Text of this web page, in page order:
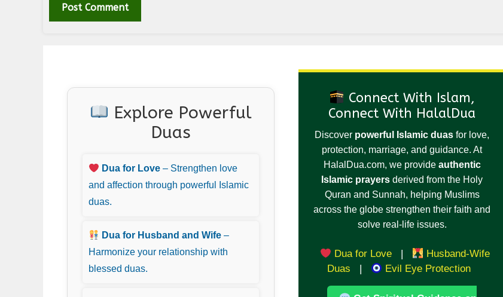
Explore Powerful
Duas
Dua for Love – Strengthen love
and affection through powerful Islamic
duas.
Dua for Husband and Wife –
Harmonize your relationship with
blessed duas.
Connect With Islam,
Connect With HalalDua
Discover powerful Islamic duas for love,
protection, marriage, and guidance. At
HalalDua.com, we provide authentic
Islamic prayers derived from the Holy
Quran and Sunnah, helping Muslims
across the globe strengthen their faith and
solve real-life issues.
Dua for Love
Husband-Wife
Duas
Evil Eye Protection